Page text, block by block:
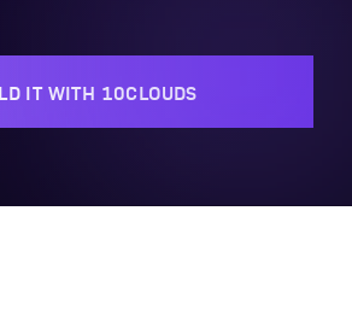
IT WITH 10CLOUDS